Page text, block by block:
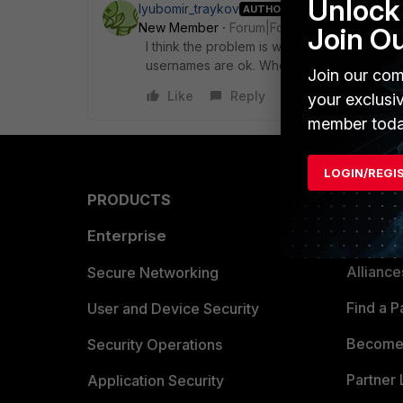
lyubomir_traykov AUTHOR
New Member
Forum|Forum|7 years ago
I think the problem is with the Collector
usernames are ok. When I check the
Like
Reply
PRODUCTS
Enterprise
Secure Networking
User and Device Security
Security Operations
Application Security
Find a
Partner
Join
Join our
your
member
LOGIN/